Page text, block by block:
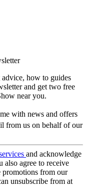
how to guides
and get two free
near you.
with news and offers
from us on behalf of our
and acknowledge
also agree to receive
promotions from our
unsubscribe from at